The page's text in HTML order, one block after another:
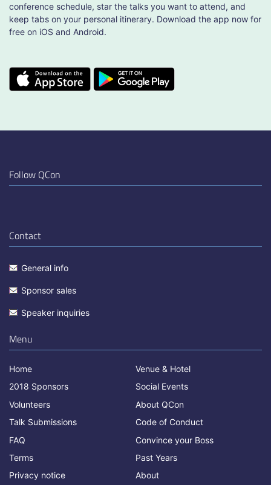
conference schedule, star the talks you want to attend, and
keep tabs on your personal itinerary. Download the app now for
free on iOS and Android.
Follow QCon
Contact
General info
Sponsor sales
Speaker inquiries
Menu
Home
Venue & Hotel
2018 Sponsors
Social Events
Volunteers
About QCon
Talk Submissions
Code of Conduct
FAQ
Convince your Boss
Terms
Past Years
Privacy notice
About